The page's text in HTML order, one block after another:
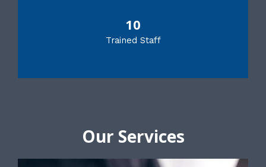
10
Trained Staff
Our Services